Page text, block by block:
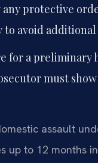
any protective
avoid additional
for a preliminary
must
assault
up to 12 months